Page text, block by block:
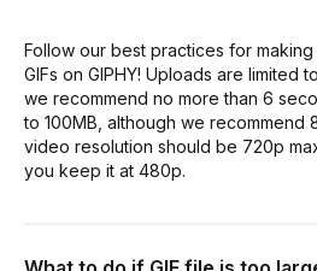
Follow our best practices for
GIFs on GIPHY! Uploads are limited
we recommend no more than 6
to 100MB, although we recommend
video resolution should be 720p
you keep it at 480p.